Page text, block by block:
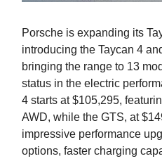
Porsche is expanding its
introducing the Taycan 4
bringing the range to 13
status in the electric
4 starts at $105,295,
AWD, while the GTS, at
impressive performance
options, faster charging